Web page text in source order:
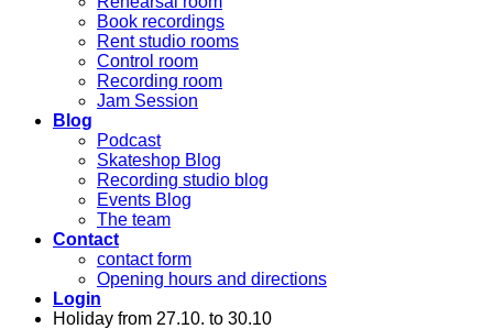
Book recordings
Rent studio rooms
Control room
Recording room
Jam Session
Blog
Podcast
Skateshop Blog
Recording studio blog
Events Blog
The team
Contact
contact form
Opening hours and directions
Login
Holiday from 27.10. to 30.10